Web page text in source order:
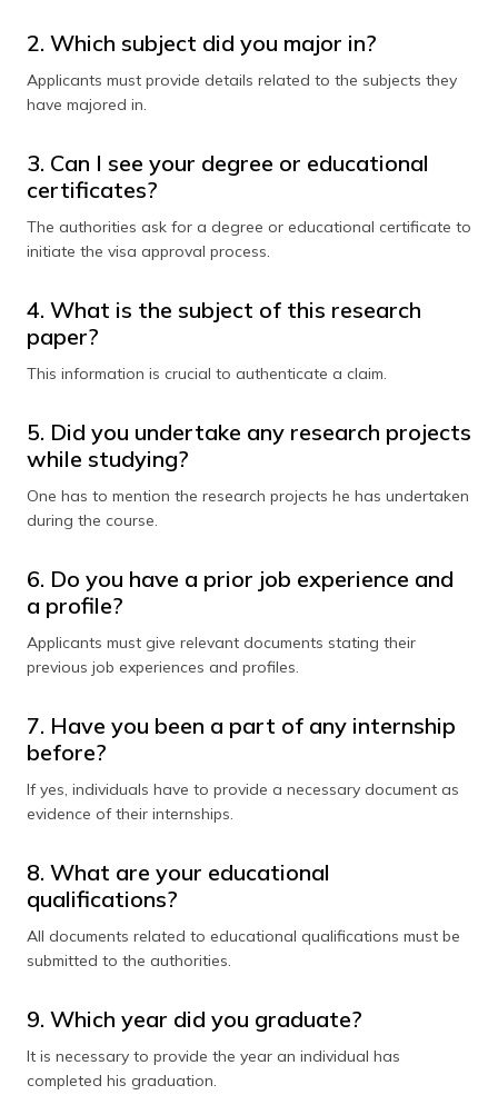
2. Which subject did you major in?
Applicants must provide details related to the subjects they
have majored in.
3. Can I see your degree or educational
certificates?
The authorities ask for a degree or educational certificate to
initiate the visa approval process.
4. What is the subject of this research
paper?
This information is crucial to authenticate a claim.
5. Did you undertake any research projects
while studying?
One has to mention the research projects he has undertaken
during the course.
6. Do you have a prior job experience and
a profile?
Applicants must give relevant documents stating their
previous job experiences and profiles.
7. Have you been a part of any internship
before?
If yes, individuals have to provide a necessary document as
evidence of their internships.
8. What are your educational
qualifications?
All documents related to educational qualifications must be
submitted to the authorities.
9. Which year did you graduate?
It is necessary to provide the year an individual has
completed his graduation.